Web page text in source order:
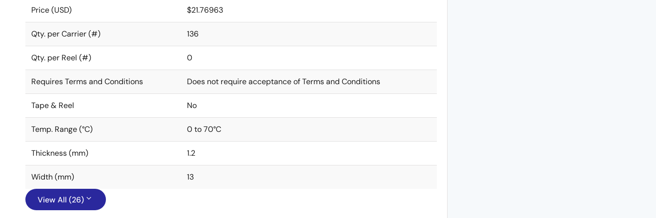
Price (USD) $21.76963
Qty. per Carrier (#) 136
Qty. per Reel (#) 0
Requires Terms and Conditions Does not require acceptance of Terms and Conditions
Tape & Reel No
Temp. Range (°C) 0 to 70°C
Thickness (mm) 1.2
Width (mm) 13
View All (26)